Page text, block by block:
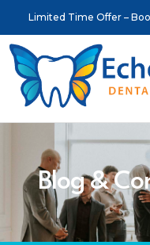
Limited Time Offer –
Blog &